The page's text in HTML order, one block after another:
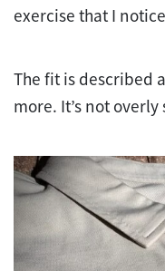
exercise that I
The fit is described
more. It’s not